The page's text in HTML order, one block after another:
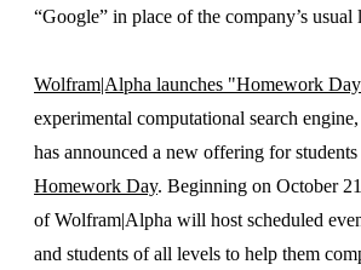
“Google” in place of the company’s usual
Wolfram|Alpha launches "Homework
experimental computational search engine,
has announced a new offering for students
Homework Day. Beginning on October
of Wolfram|Alpha will host scheduled
and students of all levels to help them